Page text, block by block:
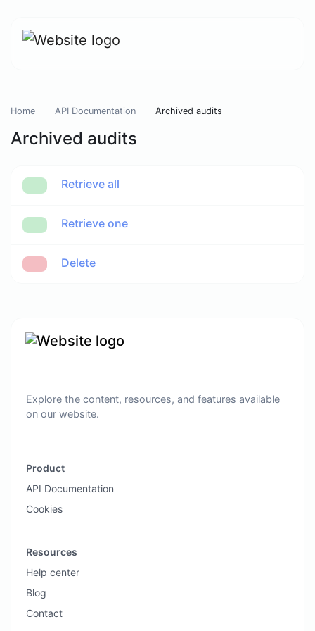
Home API Documentation Archived audits
Archived audits
Retrieve all
Retrieve one
Delete
Explore the content, resources, and features available
on our website.
Product
API Documentation
Cookies
Resources
Help center
Blog
Contact